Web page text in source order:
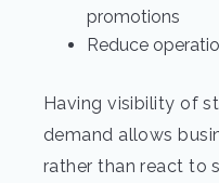
promotions
Reduce
Having visibility of
demand allows
rather than react to